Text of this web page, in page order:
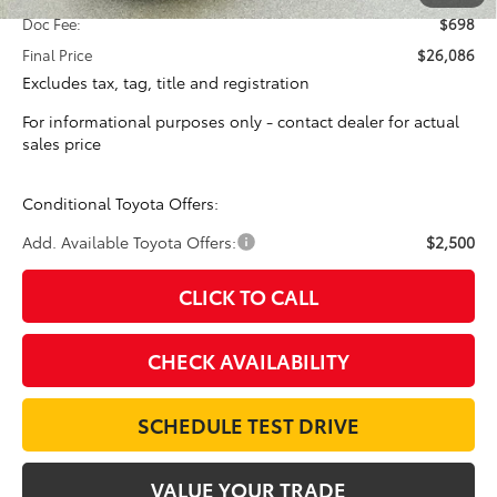
Doc Fee:
$698
Final Price
$26,086
Excludes tax, tag, title and registration
For informational purposes only - contact dealer for actual
sales price
Conditional Toyota Offers:
Add. Available Toyota Offers:
$2,500
CLICK TO CALL
CHECK AVAILABILITY
SCHEDULE TEST DRIVE
VALUE YOUR TRADE